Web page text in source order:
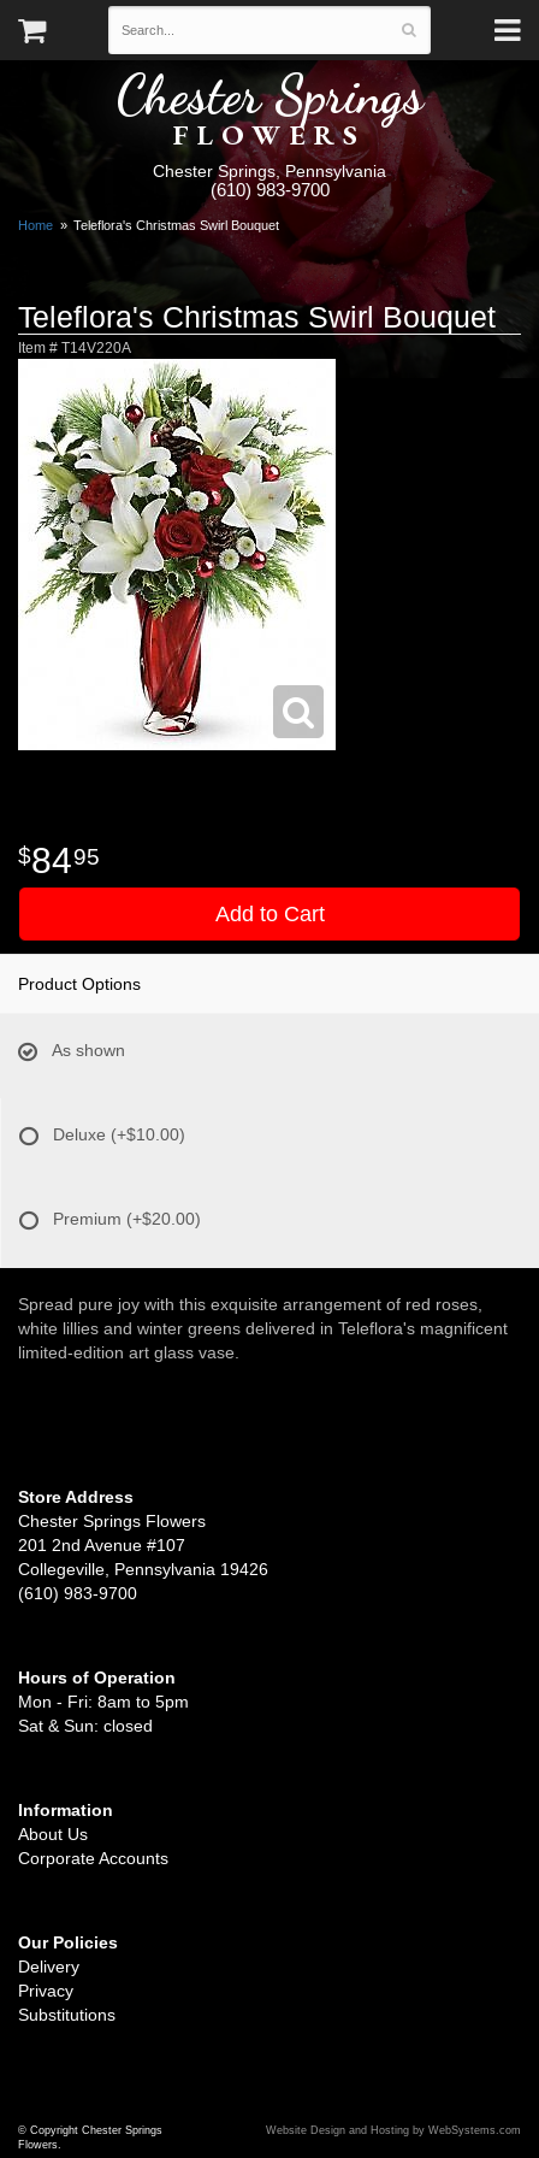
Chester Springs
FLOWERS
Chester Springs, Pennsylvania
(610) 983-9700
Home Teleflora's Christmas Swirl Bouquet
Teleflora's Christmas Swirl Bouquet
Item # T14V220A
8495
Add to Cart
Product Options
As shown
Deluxe (+$10.00)
Premium (+$20.00)
Spread pure joy with this exquisite arrangement of red roses,
white lillies and winter greens delivered in Teleflora's magnificent
limited-edition art glass vase.
Store Address
Chester Springs Flowers
201 2nd Avenue #107
Collegeville, Pennsylvania 19426
(610) 983-9700
Hours of Operation
Mon - Fri: 8am to 5pm
Sat & Sun: closed
Information
About Us
Corporate Accounts
Our Policies
Delivery
Privacy
Substitutions
© Copyright Chester Springs
Flowers.
Website Design and Hosting by WebSystems.com